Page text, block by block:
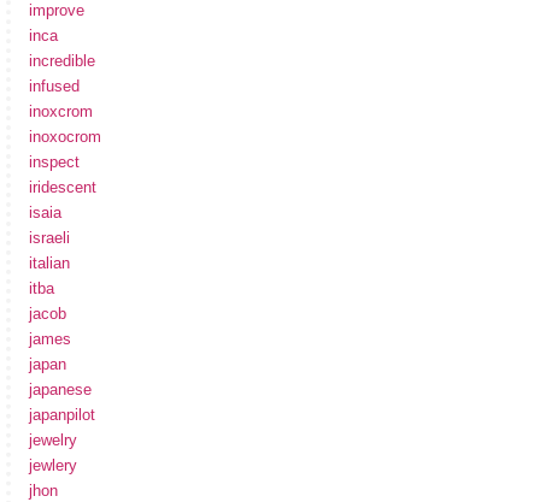
improve
inca
incredible
infused
inoxcrom
inoxocrom
inspect
iridescent
isaia
israeli
italian
itba
jacob
james
japan
japanese
japanpilot
jewelry
jewlery
jhon